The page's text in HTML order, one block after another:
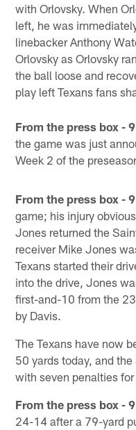
with Orlovsky. When
left, he was
linebacker Anthony
Orlovsky as Orlovsky
the ball loose and
play left Texans fans
From the press box -
the game was just
Week 2 of the
From the press box -
game; his injury
Jones returned the
receiver Mike Jones
Texans started their
into the drive, Jones
first-and-10 from the
by Davis.
The Texans have now
50 yards today, and
with seven penalties
From the press box -
24-14 after a 79-yard